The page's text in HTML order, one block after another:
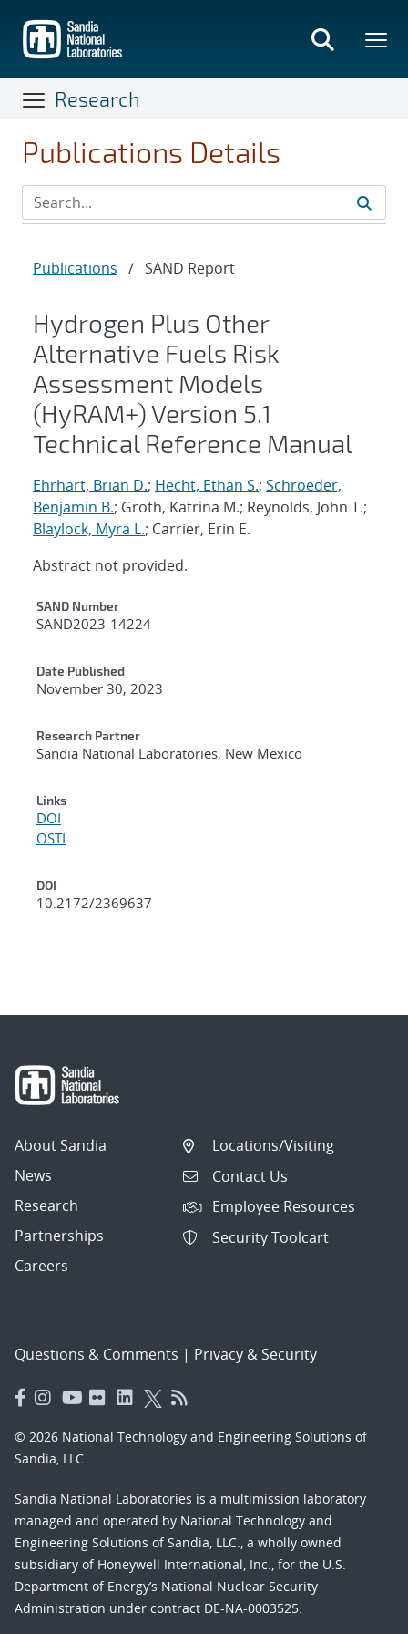
main
content
Research
Publications Details
Publications / SAND Report
Hydrogen Plus Other
Alternative Fuels Risk
Assessment Models
(HyRAM+) Version 5.1
Technical Reference Manual
Ehrhart, Brian D.; Hecht, Ethan S.; Schroeder,
Benjamin B.; Groth, Katrina M.; Reynolds, John T.;
Blaylock, Myra L.; Carrier, Erin E.
Abstract not provided.
Additional Metadata
SAND Number
SAND2023-14224
Date Published
November 30, 2023
Research Partner
Sandia National Laboratories, New Mexico
Links
DOI
OSTI
DOI
10.2172/2369637
About Sandia
News
Research
Partnerships
Careers
Locations/Visiting
Contact Us
Employee Resources
Security Toolcart
Questions & Comments | Privacy & Security
© 2026 National Technology and Engineering Solutions of
Sandia, LLC.
Sandia National Laboratories is a multimission laboratory
managed and operated by National Technology and
Engineering Solutions of Sandia, LLC., a wholly owned
subsidiary of Honeywell International, Inc., for the U.S.
Department of Energy’s National Nuclear Security
Administration under contract DE-NA-0003525.